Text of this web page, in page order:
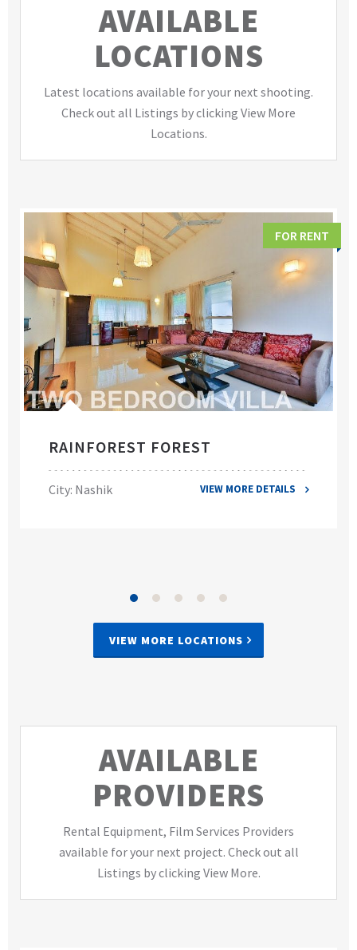
AVAILABLE
LOCATIONS
Latest locations available for your next shooting.
Check out all Listings by clicking View More
Locations.
FOR RENT
RAINFOREST FOREST
City: Nashik VIEW MORE DETAILS
VIEW MORE LOCATIONS
AVAILABLE
PROVIDERS
Rental Equipment, Film Services Providers
available for your next project. Check out all
Listings by clicking View More.